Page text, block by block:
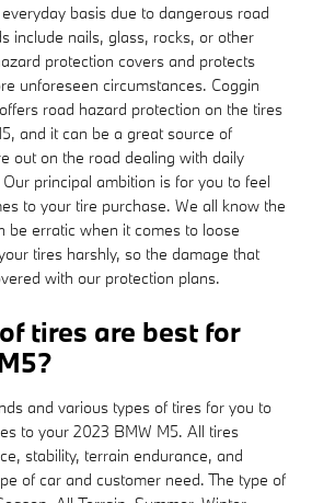
basis due to dangerous road
include nails, glass, rocks, or other
protection covers and protects
unforeseen circumstances. Coggin
road hazard protection on the tires
and it can be a great source of
out on the road dealing with daily
principal ambition is for you to feel
to your tire purchase. We all know the
be erratic when it comes to loose
tires harshly, so the damage that
with our protection plans.
tires are best for
and various types of tires for you to
to your 2023 BMW M5. All tires
stability, terrain endurance, and
of car and customer need. The type of